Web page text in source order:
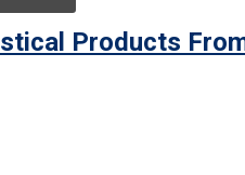
Products